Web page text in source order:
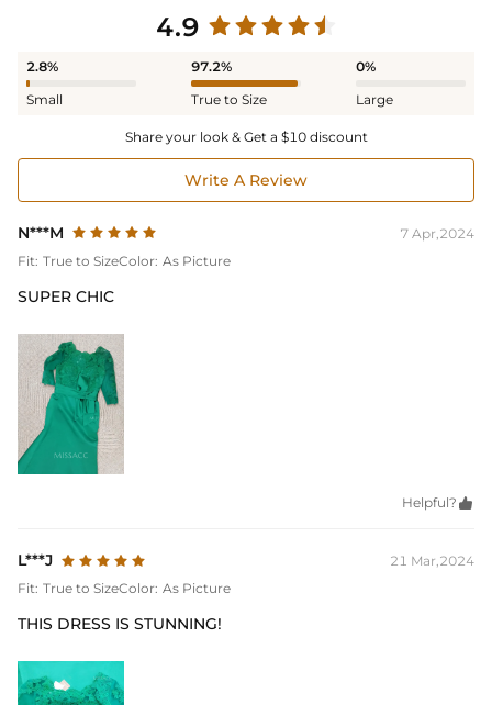
4.9
2.8%
Small
97.2%
True to Size
0%
Large
Share your look & Get a $10 discount
Write A Review
N***M
7 Apr,2024
Fit: True to SizeColor: As Picture
SUPER CHIC
Helpful? 
L***J
21 Mar,2024
Fit: True to SizeColor: As Picture
THIS DRESS IS STUNNING!